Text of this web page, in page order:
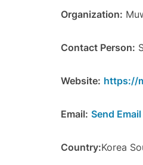
Organization:
Contact Person:
Website: https://
Email: Send Email
Country:Korea